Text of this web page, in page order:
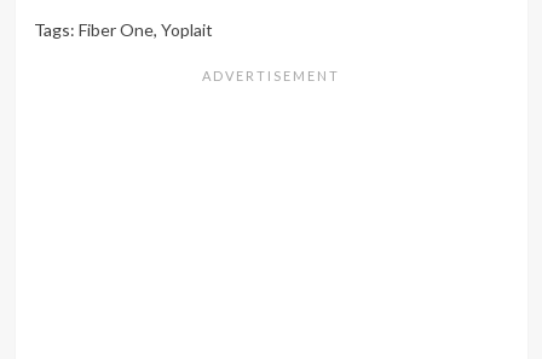
Tags: Fiber One, Yoplait